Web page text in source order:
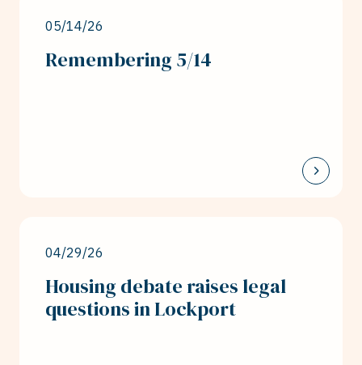
05/14/26
Remembering 5/14
04/29/26
Housing debate raises legal
questions in Lockport